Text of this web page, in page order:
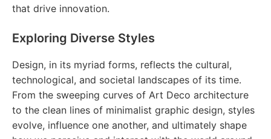
that drive innovation.
Exploring Diverse Styles
Design, in its myriad forms, reflects the cultural,
technological, and societal landscapes of its time.
From the sweeping curves of Art Deco architecture
to the clean lines of minimalist graphic design, styles
evolve, influence one another, and ultimately shape